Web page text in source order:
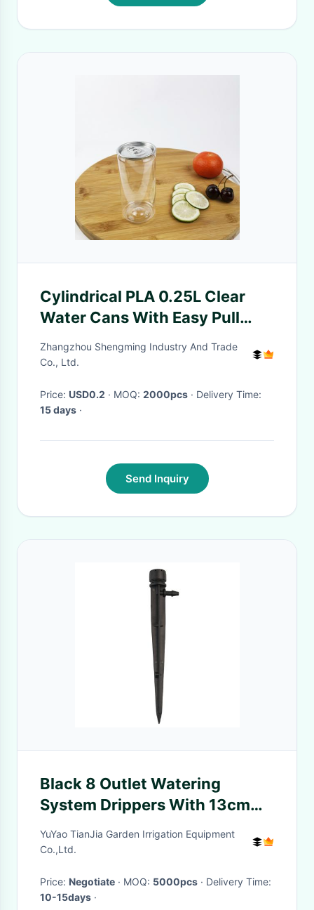
Cylindrical PLA 0.25L Clear
Water Cans With Easy Pull
Cover Food Beverage
Zhangzhou Shengming Industry And Trade
Co., Ltd.
Price: USD0.2 · MOQ: 2000pcs
· Delivery Time:
15 days ·
Send Inquiry
Black 8 Outlet Watering
System Drippers With 13cm
Spike 1/4'' Connection Size
YuYao TianJia Garden Irrigation Equipment
Co.,Ltd.
Price: Negotiate · MOQ: 5000pcs
· Delivery Time:
10-15days ·